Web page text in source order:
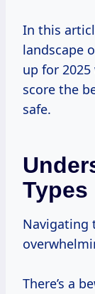
In this
landscape
up for
score the
safe.
Types
Navigating
There’s a